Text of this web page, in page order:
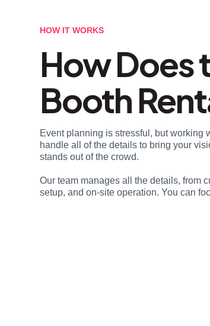
HOW IT WORKS
How Does
Booth
Event planning is stressful, but working
handle all of the details to bring your
stands out of the crowd.
Our team manages all the details, from
setup, and on-site operation. You can